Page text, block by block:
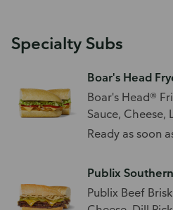
Specialty Subs
Boar's Head
Boar's Head®
Sauce, Cheese,
Boar's Head
Ready as soon
Publix
Publix Beef